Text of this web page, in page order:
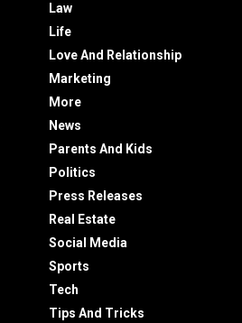
Law
Life
Love And Relationship
Marketing
More
News
Parents And Kids
Politics
Press Releases
Real Estate
Social Media
Sports
Tech
Tips And Tricks